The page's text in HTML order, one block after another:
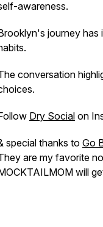
awareness.
journey has
conversation
Dry Social on
special thanks to Go
are my favorite
will